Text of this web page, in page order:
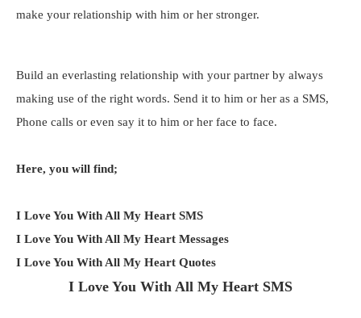
make your relationship with him or her stronger.
Build an everlasting relationship with your partner by always
making use of the right words. Send it to him or her as a SMS,
Phone calls or even say it to him or her face to face.
Here, you will find;
I Love You With All My Heart SMS
I Love You With All My Heart Messages
I Love You With All My Heart Quotes
I Love You With All My Heart SMS